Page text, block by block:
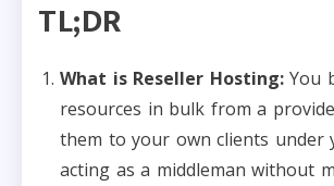
TL;DR
What is Reseller Hosting:You
resources in bulk from a
them to your own clients under
acting as a middleman without